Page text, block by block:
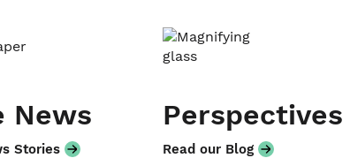
News
Stories
Perspectives
Read our Blog